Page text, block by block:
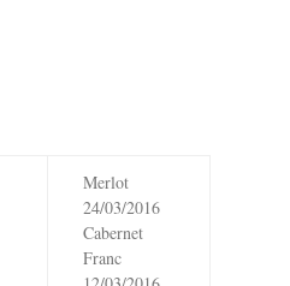
Merlot
24/03/2016
Cabernet
Franc